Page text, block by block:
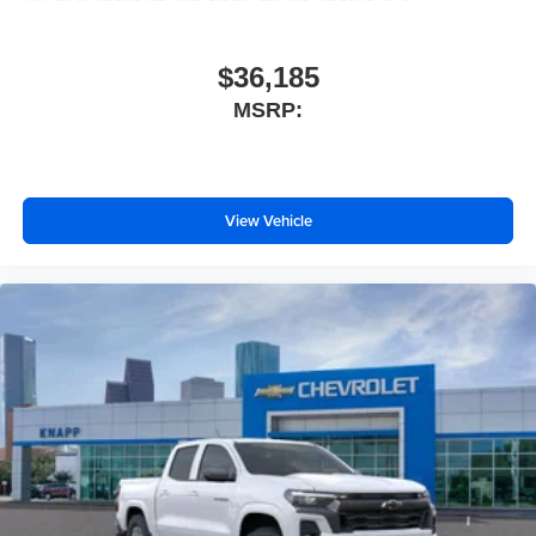
12.3" Multicolor Reconfigurable Digital Display
Automatic Emergency Braking
Color-Keyed Carpeting Floor Covering
Compass
Driver door bin
Driver vanity mirror
Dual Rear USB Ports (charge Only)
Following Distance Indicator
$36,185
MSRP:
View Vehicle